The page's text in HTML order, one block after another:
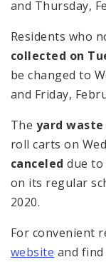
and Thursday,
Residents who
collected on
be changed to
and Friday,
The yard
roll carts on
canceled due to
on its regular
2020.
For convenient
website and